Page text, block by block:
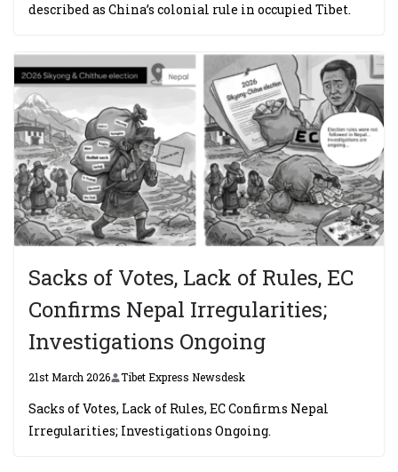
described as China’s colonial rule in occupied Tibet.
Sacks of Votes, Lack of Rules, EC
Confirms Nepal Irregularities;
Investigations Ongoing
21st March 2026 Tibet Express Newsdesk
Sacks of Votes, Lack of Rules, EC Confirms Nepal
Irregularities; Investigations Ongoing.